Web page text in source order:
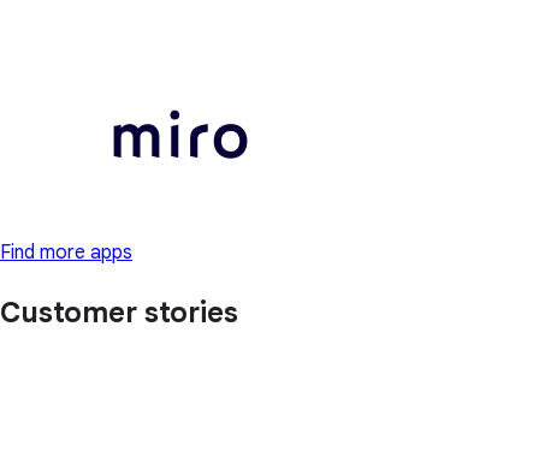
Find more apps
Customer stories